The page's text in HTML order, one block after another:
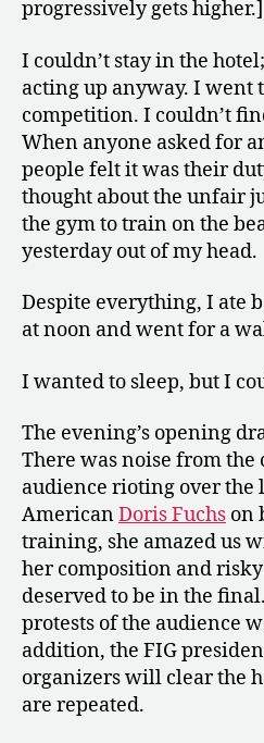
progressively gets higher.]
I couldn’t stay in the
acting up anyway. I went
competition. I couldn’t
When anyone asked for
people felt it was their
thought about the unfair
the gym to train on the
yesterday out of my head.
Despite everything, I ate
at noon and went for a
I wanted to sleep, but I
The evening’s opening
There was noise from
audience rioting over the
AmericanDoris Fuchs on
training, she amazed us
her composition and
deserved to be in the
protests of the audience
addition, the FIG
organizers will clear the
are repeated.